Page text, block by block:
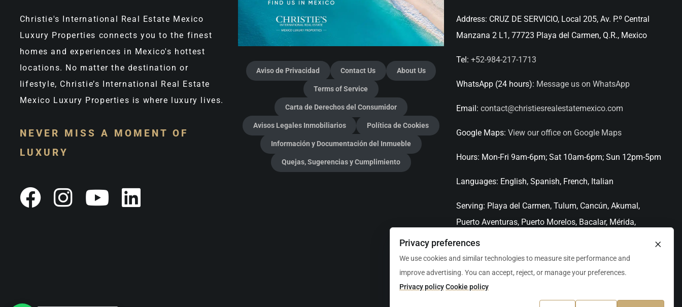
Christie's International Real Estate Mexico
Luxury Properties connects you to the finest
homes and experiences in Mexico's hottest
locations. No matter the destination or
lifestyle, Christie’s International Real Estate
Mexico Luxury Properties is where luxury lives.
NEVER MISS A MOMENT OF
LUXURY
Aviso de Privacidad Contact Us About Us
Terms of Service
Carta de Derechos del Consumidor
Avisos Legales Inmobiliarios Política de Cookies
Información y Documentación del Inmueble
Quejas, Sugerencias y Cumplimiento
Address: CRUZ DE SERVICIO, Local 205, Av. P.º Central
Manzana 2 L1, 77723 Playa del Carmen, Q.R., Mexico
Tel: +52-984-217-1713
WhatsApp (24 hours): Message us on WhatsApp
Email: contact@christiesrealestatemexico.com
Google Maps: View our office on Google Maps
Hours: Mon-Fri 9am-6pm; Sat 10am-6pm; Sun 12pm-5pm
Languages: English, Spanish, French, Italian
Serving: Playa del Carmen, Tulum, Cancún, Akumal,
Puerto Aventuras, Puerto Morelos, Bacalar, Mérida,
Oaxaca / Huatulco, Puerto Vallarta, and other leading
markets across Mexico.
×
Privacy preferences
We use cookies and similar technologies to measure site performance and
improve advertising. You can accept, reject, or manage your preferences.
Privacy policyCookie policy